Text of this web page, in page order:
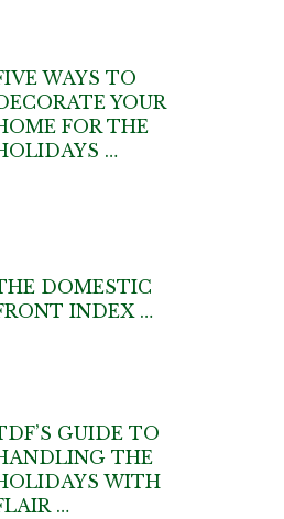
WAYS TO
YOUR
FOR THE
…
DOMESTIC
INDEX …
GUIDE TO
THE
WITH
…